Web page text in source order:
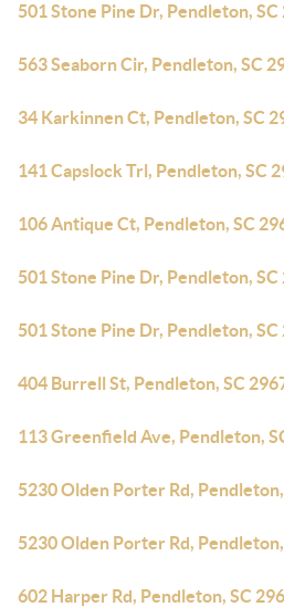
501 Stone Pine Dr, Pendleton, SC
563 Seaborn Cir, Pendleton, SC
34 Karkinnen Ct, Pendleton, SC
141 Capslock Trl, Pendleton, SC
106 Antique Ct, Pendleton, SC
501 Stone Pine Dr, Pendleton, SC
501 Stone Pine Dr, Pendleton, SC
404 Burrell St, Pendleton, SC
113 Greenfield Ave, Pendleton,
5230 Olden Porter Rd,
5230 Olden Porter Rd,
602 Harper Rd, Pendleton, SC